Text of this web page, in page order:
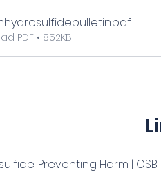
.pdf
PDF • 852KB
Preventing Harm | CSB